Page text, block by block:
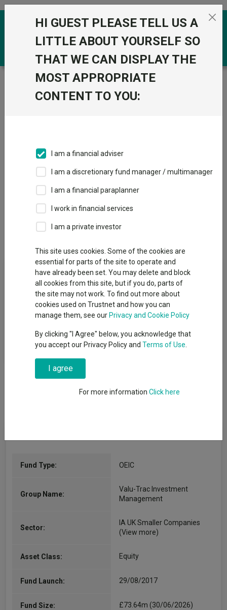
Skip to the content
Trustnet / Funds /
VT Teviot UK Smaller Companies
Companies Acc
IA UK Smaller Companies
This fund does not subscribe to Trustnet.
Add to Basket
Overview Performance
Fund Objective
The investment objective of the VT Teviot UK Smaller
Companies Fund is to achieve a total return (of growth and
income, after fees) greater than the Benchmark Index over the
Companies Index (including AIM but excluding investment
Companies).
Fund Type: OEIC
Group Name:
Valu-Trac Investment
Management
Sector:
IA UK Smaller Companies
(View more)
Asset Class: Equity
Fund Launch: 29/08/2017
Fund Size: £73.64m (30/06/2026)
HI GUEST PLEASE TELL US A
LITTLE ABOUT YOURSELF SO
THAT WE CAN DISPLAY THE
MOST APPROPRIATE
CONTENT TO YOU:
I am a financial adviser
I am a discretionary fund manager / multimanager
I am a financial paraplanner
I work in financial services
I am a private investor
This site uses cookies. Some of the cookies are
essential for parts of the site to operate and
have already been set. You may delete and block
all cookies from this site, but if you do, parts of
the site may not work. To find out more about
cookies used on Trustnet and how you can
manage them, see our Privacy and Cookie Policy
By clicking "I Agree" below, you acknowledge that
you accept our Privacy Policy and Terms of Use
I agree
For more information Click here